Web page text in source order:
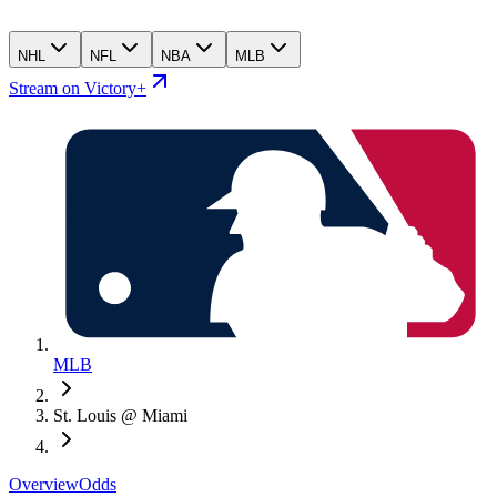
NHL NFL NBA MLB
Stream on Victory+
MLB
St. Louis @ Miami
OverviewOdds